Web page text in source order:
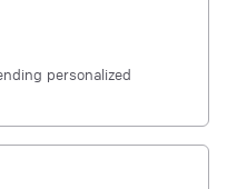
personalized